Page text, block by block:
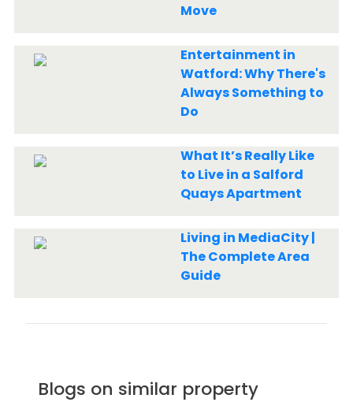
Move
Entertainment in
Watford: Why There's
Always Something to
Do
What It’s Really Like
to Live in a Salford
Quays Apartment
Living in MediaCity |
The Complete Area
Guide
Blogs on similar property